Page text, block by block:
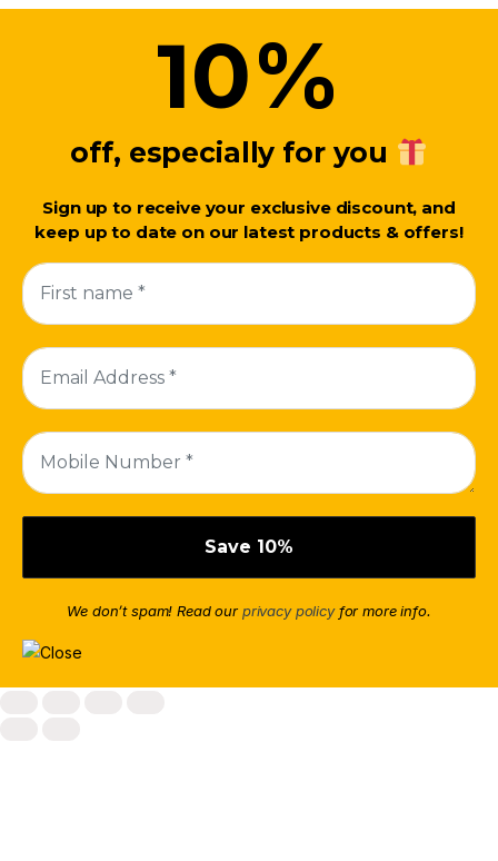
10%
off, especially for you
Sign up to receive your exclusive discount, and
keep up to date on our latest products & offers!
We don’t spam! Read ourprivacy policyfor more info.